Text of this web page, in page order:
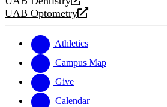
a
new
opens
a
website
UAB Optometry
opens
new
website
Athletics
Campus Map
Give
Calendar